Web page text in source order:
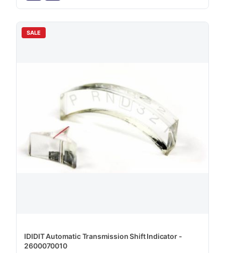
SALE
IDIDIT Automatic Transmission Shift Indicator -
2600070010